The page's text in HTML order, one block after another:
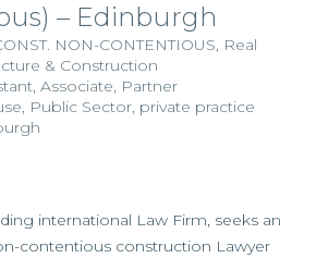
– Edinburgh
NON-CONTENTIOUS, Real
& Construction
, Associate, Partner
, Public Sector, private practice
international Law Firm, seeks an
contentious construction Lawyer